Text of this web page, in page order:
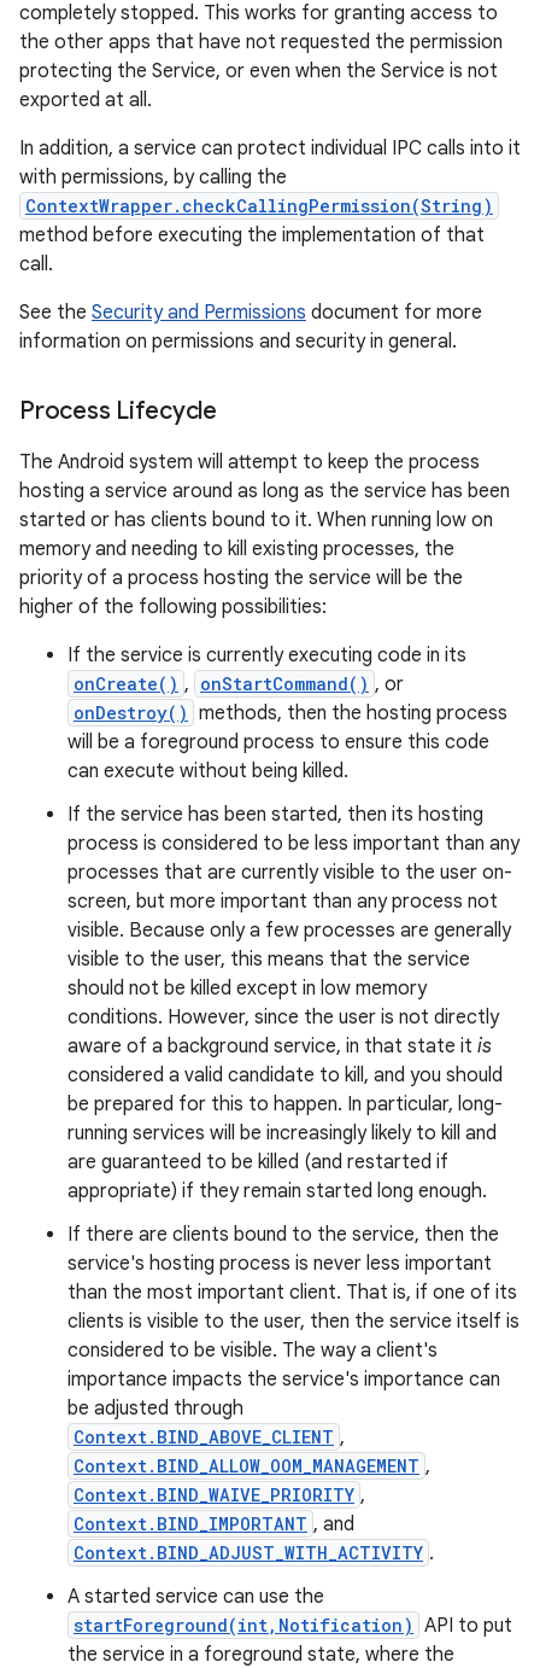
completely stopped. This works for granting access to
the other apps that have not requested the permission
protecting the Service, or even when the Service is not
exported at all.
In addition, a service can protect individual IPC calls into it
with permissions, by calling the
ContextWrapper.checkCallingPermission(String)
method before executing the implementation of that
call.
See the Security and Permissions document for more
information on permissions and security in general.
Process Lifecycle
The Android system will attempt to keep the process
hosting a service around as long as the service has been
started or has clients bound to it. When running low on
memory and needing to kill existing processes, the
priority of a process hosting the service will be the
higher of the following possibilities:
If the service is currently executing code in its
onCreate() , onStartCommand() , or
onDestroy() methods, then the hosting process
will be a foreground process to ensure this code
can execute without being killed.
If the service has been started, then its hosting
process is considered to be less important than any
processes that are currently visible to the user on-
screen, but more important than any process not
visible. Because only a few processes are generally
visible to the user, this means that the service
should not be killed except in low memory
conditions. However, since the user is not directly
aware of a background service, in that state it is
considered a valid candidate to kill, and you should
be prepared for this to happen. In particular, long-
running services will be increasingly likely to kill and
are guaranteed to be killed (and restarted if
appropriate) if they remain started long enough.
If there are clients bound to the service, then the
service's hosting process is never less important
than the most important client. That is, if one of its
clients is visible to the user, then the service itself is
considered to be visible. The way a client's
importance impacts the service's importance can
be adjusted through
Context.BIND_ABOVE_CLIENT ,
Context.BIND_ALLOW_OOM_MANAGEMENT ,
Context.BIND_WAIVE_PRIORITY ,
Context.BIND_IMPORTANT , and
Context.BIND_ADJUST_WITH_ACTIVITY .
A started service can use the
startForeground(int,Notification) API to put
the service in a foreground state, where the